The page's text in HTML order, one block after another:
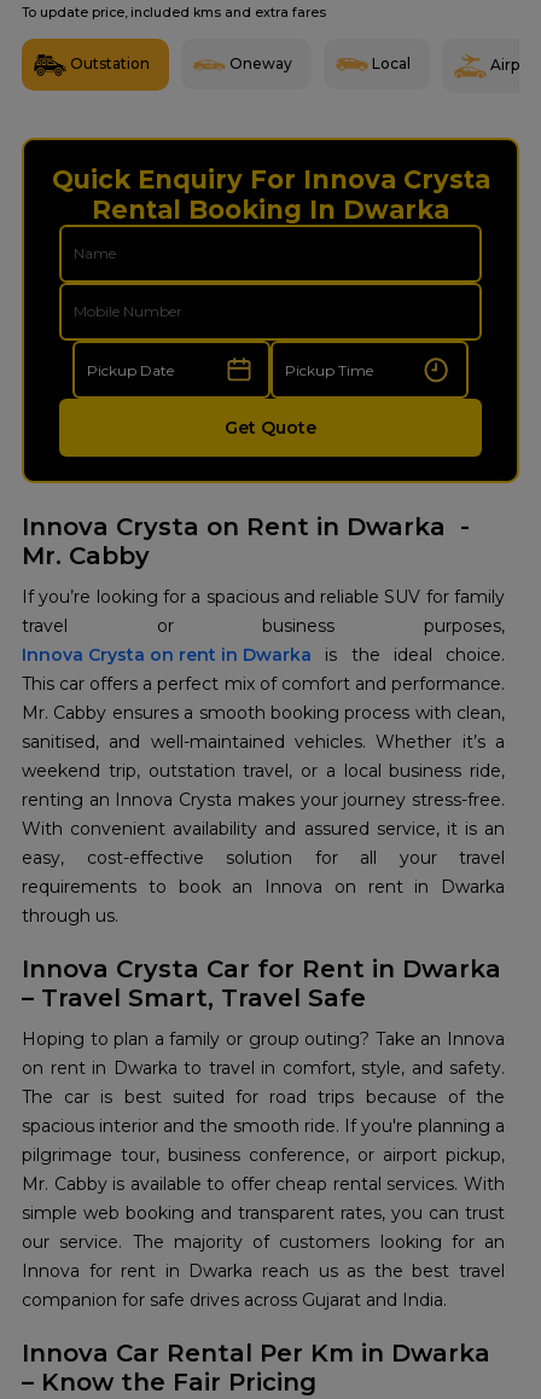
To update price, included kms and extra fares
Outstation Oneway Local Airport
Quick Enquiry For Innova Crysta
Rental Booking In Dwarka
Get Quote
Innova Crysta on Rent in Dwarka -
Mr. Cabby
If you’re looking for a spacious and reliable SUV for family
Innova Crysta on rent in Dwarka is the ideal choice.
This car offers a perfect mix of comfort and performance.
Mr. Cabby ensures a smooth booking process with clean,
sanitised, and well-maintained vehicles. Whether it’s a
weekend trip, outstation travel, or a local business ride,
renting an Innova Crysta makes your journey stress-free.
With convenient availability and assured service, it is an
easy, cost-effective solution for all your travel
requirements to book an Innova on rent in Dwarka
through us.
Innova Crysta Car for Rent in Dwarka
– Travel Smart, Travel Safe
Hoping to plan a family or group outing? Take an Innova
on rent in Dwarka to travel in comfort, style, and safety.
The car is best suited for road trips because of the
spacious interior and the smooth ride. If you're planning a
pilgrimage tour, business conference, or airport pickup,
Mr. Cabby is available to offer cheap rental services. With
simple web booking and transparent rates, you can trust
our service. The majority of customers looking for an
Innova for rent in Dwarka reach us as the best travel
companion for safe drives across Gujarat and India.
Innova Car Rental Per Km in Dwarka
– Know the Fair Pricing